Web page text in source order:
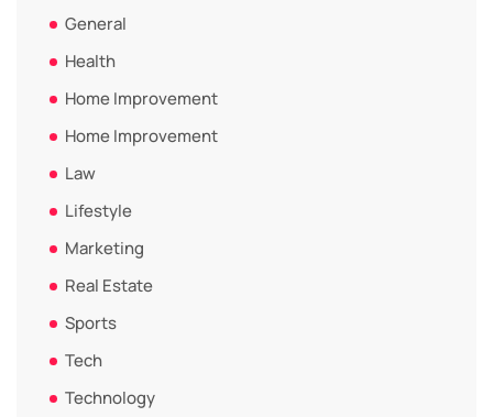
General
Health
Home Improvement
Home Improvement
Law
Lifestyle
Marketing
Real Estate
Sports
Tech
Technology